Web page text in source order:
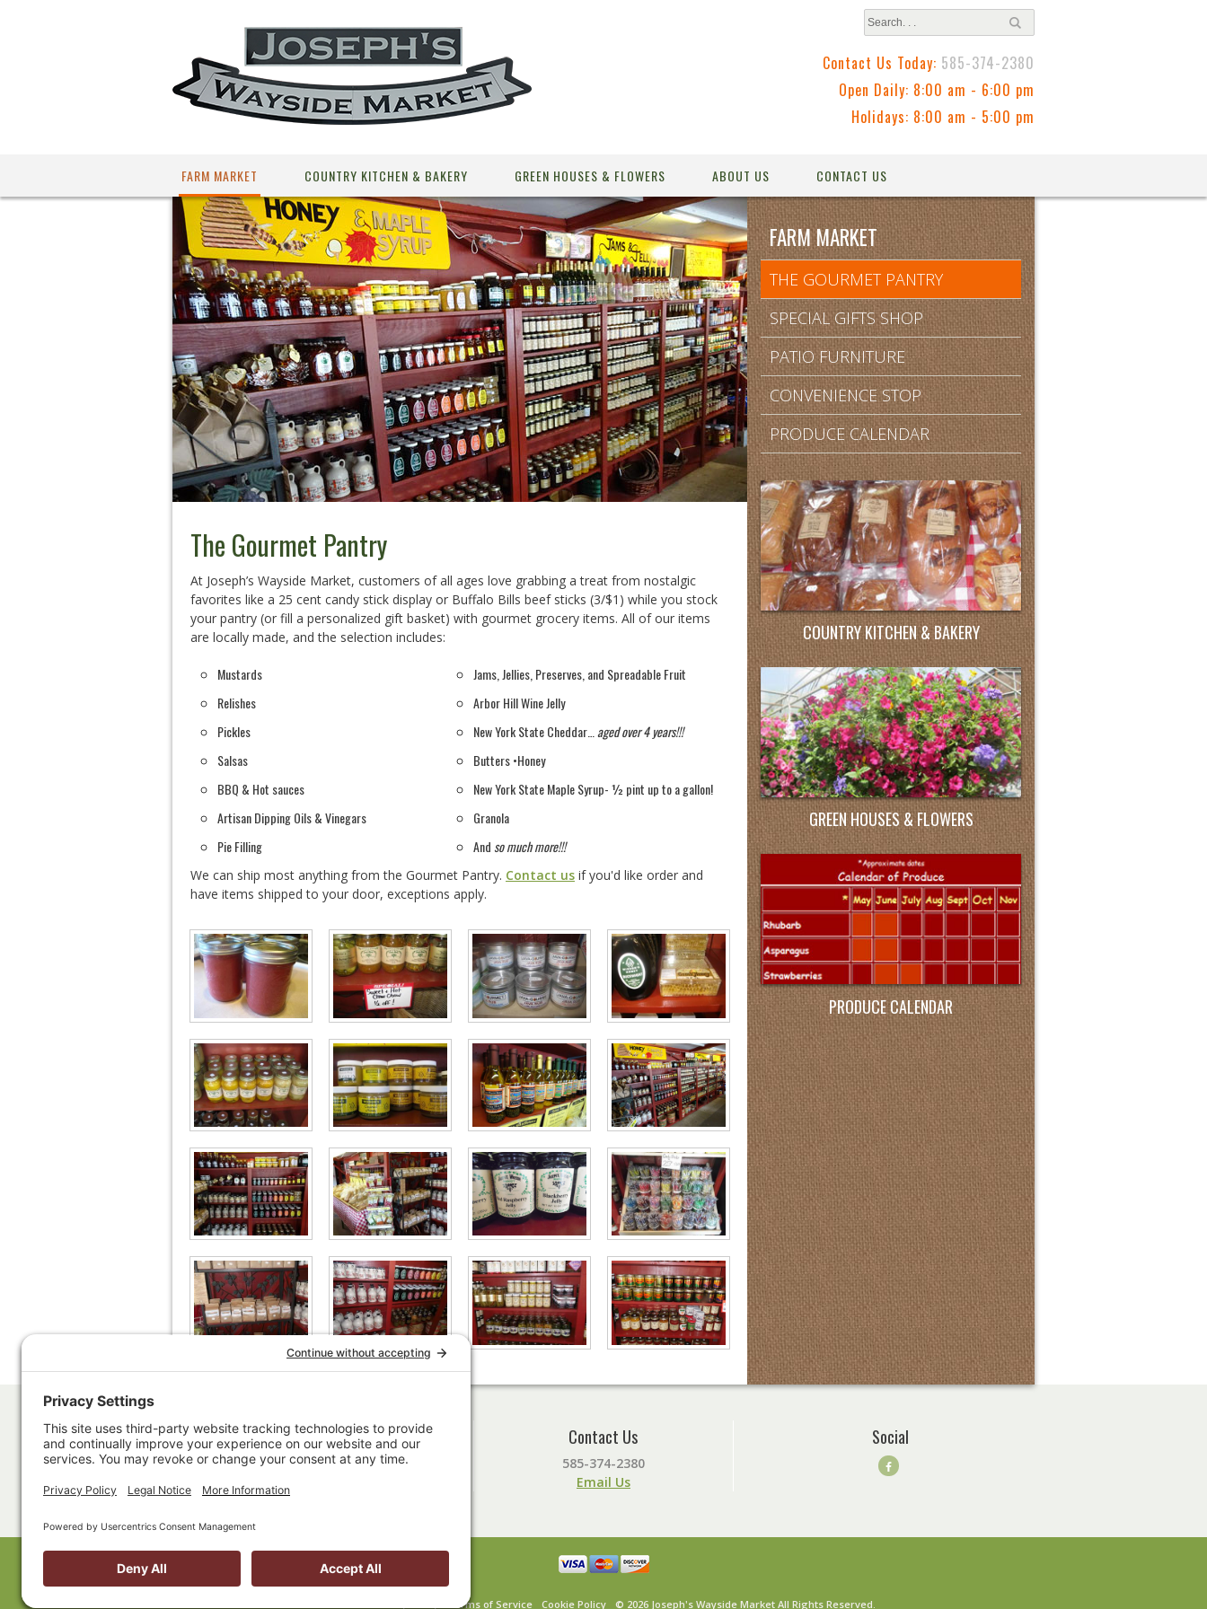
Contact Us Today: 585-374-2380
Open Daily: 8:00 am - 6:00 pm
Holidays: 8:00 am - 5:00 pm
FARM MARKET COUNTRY KITCHEN & BAKERY GREEN HOUSES & FLOWERS ABOUT US CONTACT US
FARM MARKET
THE GOURMET PANTRY
SPECIAL GIFTS SHOP
PATIO FURNITURE
CONVENIENCE STOP
PRODUCE CALENDAR
COUNTRY KITCHEN & BAKERY
GREEN HOUSES & FLOWERS
PRODUCE CALENDAR
The Gourmet Pantry
At Joseph’s Wayside Market, customers of all ages love grabbing a treat from nostalgic
favorites like a 25 cent candy stick display or Buffalo Bills beef sticks (3/$1) while you stock
your pantry (or fill a personalized gift basket) with gourmet grocery items. All of our items
are locally made, and the selection includes:
Mustards
Relishes
Pickles
Salsas
BBQ & Hot sauces
Artisan Dipping Oils & Vinegars
Pie Filling
Jams, Jellies, Preserves, and Spreadable Fruit
Arbor Hill Wine Jelly
New York State Cheddar… aged over 4 years!!!
Butters •Honey
New York State Maple Syrup- ½ pint up to a gallon!
Granola
And so much more!!!
We can ship most anything from the Gourmet Pantry. Contact us if you'd like order and
have items shipped to your door, exceptions apply.
Address
Joseph's Wayside Market
202 S. Main Street
Naples, NY 14512
Contact Us
585-374-2380
Email Us
Social
Terms of Service Cookie Policy © 2026 Joseph's Wayside Market All Rights Reserved.